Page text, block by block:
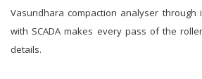
Vasundhara compaction analyser through
with SCADA makes every pass of the
details.